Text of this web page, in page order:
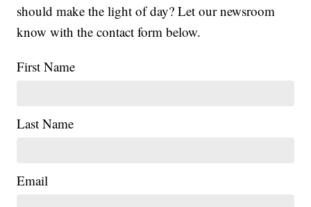
should make the light of day? Let our newsroom
know with the contact form below.
First Name
Last Name
Email